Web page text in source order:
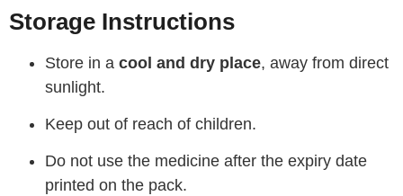
Storage Instructions
Store in a cool and dry place, away from direct
sunlight.
Keep out of reach of children.
Do not use the medicine after the expiry date
printed on the pack.